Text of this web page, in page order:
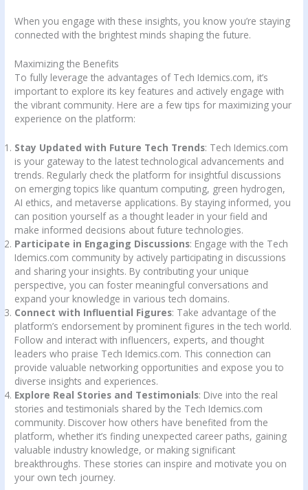
When you engage with these insights, you know you’re staying
connected with the brightest minds shaping the future.
Maximizing the Benefits
To fully leverage the advantages of Tech Idemics.com, it’s
important to explore its key features and actively engage with
the vibrant community. Here are a few tips for maximizing your
experience on the platform:
Stay Updated with Future Tech Trends: Tech Idemics.com
is your gateway to the latest technological advancements and
trends. Regularly check the platform for insightful discussions
on emerging topics like quantum computing, green hydrogen,
AI ethics, and metaverse applications. By staying informed, you
can position yourself as a thought leader in your field and
make informed decisions about future technologies.
Participate in Engaging Discussions: Engage with the Tech
Idemics.com community by actively participating in discussions
and sharing your insights. By contributing your unique
perspective, you can foster meaningful conversations and
expand your knowledge in various tech domains.
Connect with Influential Figures: Take advantage of the
platform’s endorsement by prominent figures in the tech world.
Follow and interact with influencers, experts, and thought
leaders who praise Tech Idemics.com. This connection can
provide valuable networking opportunities and expose you to
diverse insights and experiences.
Explore Real Stories and Testimonials: Dive into the real
stories and testimonials shared by the Tech Idemics.com
community. Discover how others have benefited from the
platform, whether it’s finding unexpected career paths, gaining
valuable industry knowledge, or making significant
breakthroughs. These stories can inspire and motivate you on
your own tech journey.